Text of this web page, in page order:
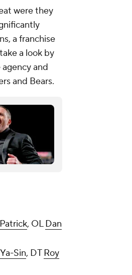
were they
a franchise
a look by
and
and Bears.
, OLDan
Sin, DTRoy